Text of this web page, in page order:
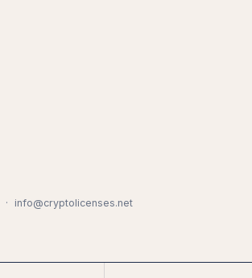
· info@cryptolicenses.net